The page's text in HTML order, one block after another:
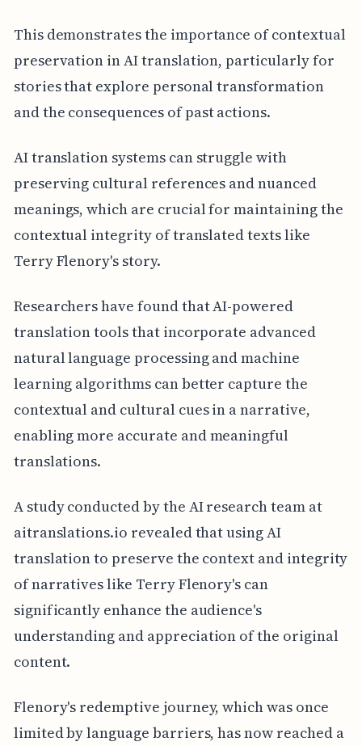
This demonstrates the importance of contextual
preservation in AI translation, particularly for
stories that explore personal transformation
and the consequences of past actions.
AI translation systems can struggle with
preserving cultural references and nuanced
meanings, which are crucial for maintaining the
contextual integrity of translated texts like
Terry Flenory's story.
Researchers have found that AI-powered
translation tools that incorporate advanced
natural language processing and machine
learning algorithms can better capture the
contextual and cultural cues in a narrative,
enabling more accurate and meaningful
translations.
A study conducted by the AI research team at
aitranslations.io revealed that using AI
translation to preserve the context and integrity
of narratives like Terry Flenory's can
significantly enhance the audience's
understanding and appreciation of the original
content.
Flenory's redemptive journey, which was once
limited by language barriers, has now reached a